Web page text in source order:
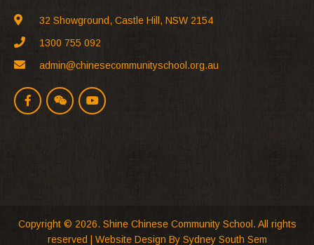
32 Showground, Castle Hill, NSW 2154
1300 755 092
admin@chinesecommunityschool.org.au
Copyright © 2026. Shine Chinese Community School. All rights
reserved | Website Design By Sydney South Sem